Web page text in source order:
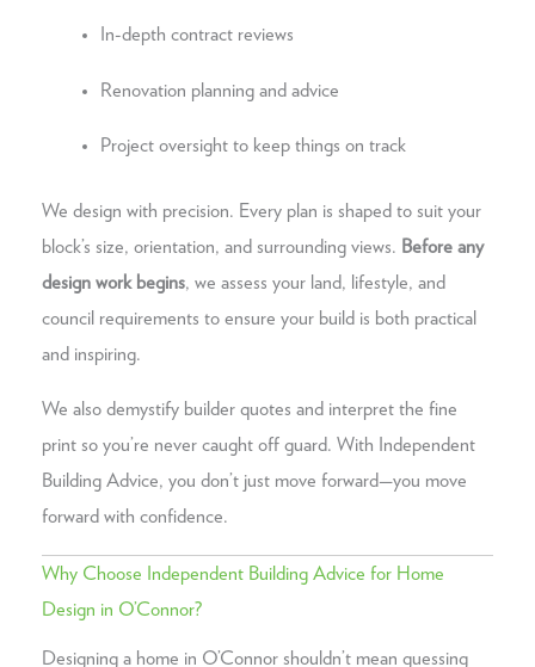
In-depth contract reviews
Renovation planning and advice
Project oversight to keep things on track
We design with precision. Every plan is shaped to suit your
block’s size, orientation, and surrounding views. Before any
design work begins, we assess your land, lifestyle, and
council requirements to ensure your build is both practical
and inspiring.
We also demystify builder quotes and interpret the fine
print so you’re never caught off guard. With Independent
Building Advice, you don’t just move forward—you move
forward with confidence.
Why Choose Independent Building Advice for Home
Design in O’Connor?
Designing a home in O’Connor shouldn’t mean guessing